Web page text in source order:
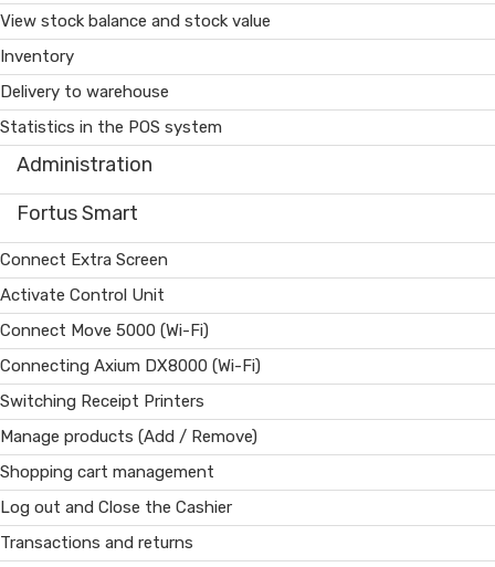
View stock balance and stock value
Inventory
Delivery to warehouse
Statistics in the POS system
Administration
Fortus Smart
Connect Extra Screen
Activate Control Unit
Connect Move 5000 (Wi-Fi)
Connecting Axium DX8000 (Wi-Fi)
Switching Receipt Printers
Manage products (Add / Remove)
Shopping cart management
Log out and Close the Cashier
Transactions and returns